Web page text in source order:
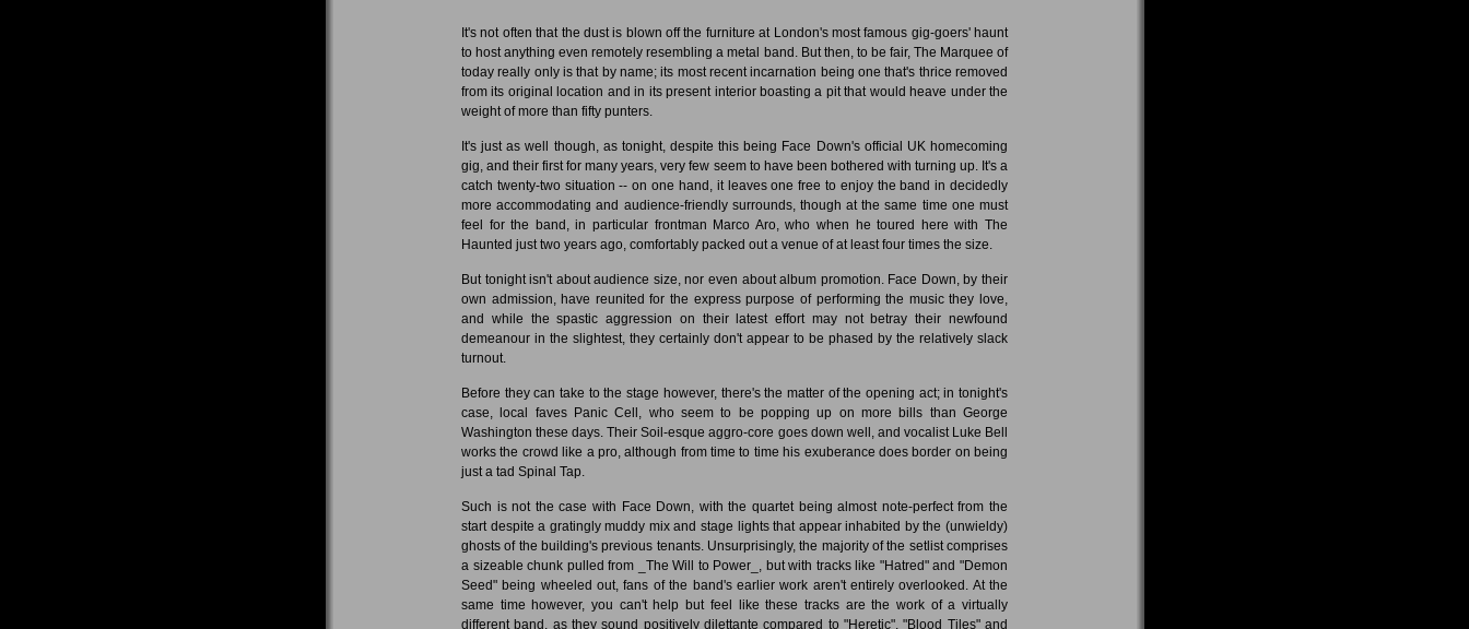
It's not often that the dust is blown off the furniture at London's most famous gig-goers' haunt
to host anything even remotely resembling a metal band. But then, to be fair, The Marquee of
today really only is that by name; its most recent incarnation being one that's thrice removed
from its original location and in its present interior boasting a pit that would heave under the
weight of more than fifty punters.
It's just as well though, as tonight, despite this being Face Down's official UK homecoming
gig, and their first for many years, very few seem to have been bothered with turning up. It's a
catch twenty-two situation -- on one hand, it leaves one free to enjoy the band in decidedly
more accommodating and audience-friendly surrounds, though at the same time one must
feel for the band, in particular frontman Marco Aro, who when he toured here with The
Haunted just two years ago, comfortably packed out a venue of at least four times the size.
But tonight isn't about audience size, nor even about album promotion. Face Down, by their
own admission, have reunited for the express purpose of performing the music they love,
and while the spastic aggression on their latest effort may not betray their newfound
demeanour in the slightest, they certainly don't appear to be phased by the relatively slack
turnout.
Before they can take to the stage however, there's the matter of the opening act; in tonight's
case, local faves Panic Cell, who seem to be popping up on more bills than George
Washington these days. Their Soil-esque aggro-core goes down well, and vocalist Luke Bell
works the crowd like a pro, although from time to time his exuberance does border on being
just a tad Spinal Tap.
Such is not the case with Face Down, with the quartet being almost note-perfect from the
start despite a gratingly muddy mix and stage lights that appear inhabited by the (unwieldy)
ghosts of the building's previous tenants. Unsurprisingly, the majority of the setlist comprises
a sizeable chunk pulled from _The Will to Power_, but with tracks like "Hatred" and "Demon
Seed" being wheeled out, fans of the band's earlier work aren't entirely overlooked. At the
same time however, you can't help but feel like these tracks are the work of a virtually
different band, as they sound positively dilettante compared to "Heretic", "Blood Tiles" and